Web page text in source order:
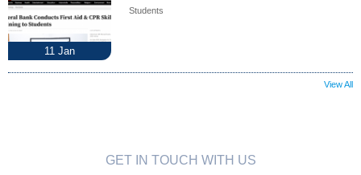
11 Jan
Students
View All
GET IN TOUCH WITH US